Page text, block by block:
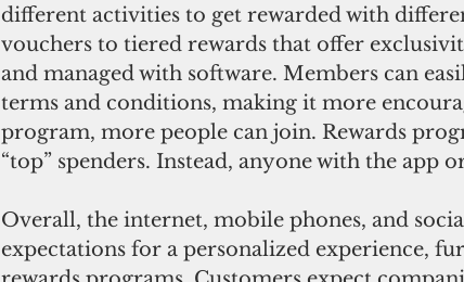
different activities to get rewarded with
vouchers to tiered rewards that offer
and managed with software. Members can
terms and conditions, making it more
program, more people can join. Rewards
“top” spenders. Instead, anyone with the app
Overall, the internet, mobile phones, and
expectations for a personalized experience,